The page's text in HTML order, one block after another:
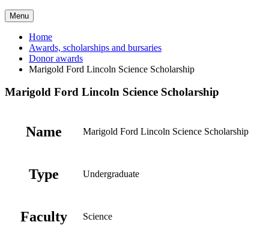
Menu
Home
Awards, scholarships and bursaries
Donor awards
Marigold Ford Lincoln Science Scholarship
Marigold Ford Lincoln Science Scholarship
Name Marigold Ford Lincoln Science Scholarship
Type Undergraduate
Faculty Science